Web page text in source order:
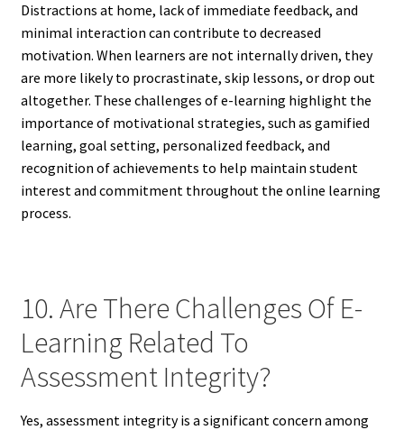
Distractions at home, lack of immediate feedback, and
minimal interaction can contribute to decreased
motivation. When learners are not internally driven, they
are more likely to procrastinate, skip lessons, or drop out
altogether. These challenges of e-learning highlight the
importance of motivational strategies, such as gamified
learning, goal setting, personalized feedback, and
recognition of achievements to help maintain student
interest and commitment throughout the online learning
process.
10. Are There Challenges Of E-
Learning Related To
Assessment Integrity?
Yes, assessment integrity is a significant concern among